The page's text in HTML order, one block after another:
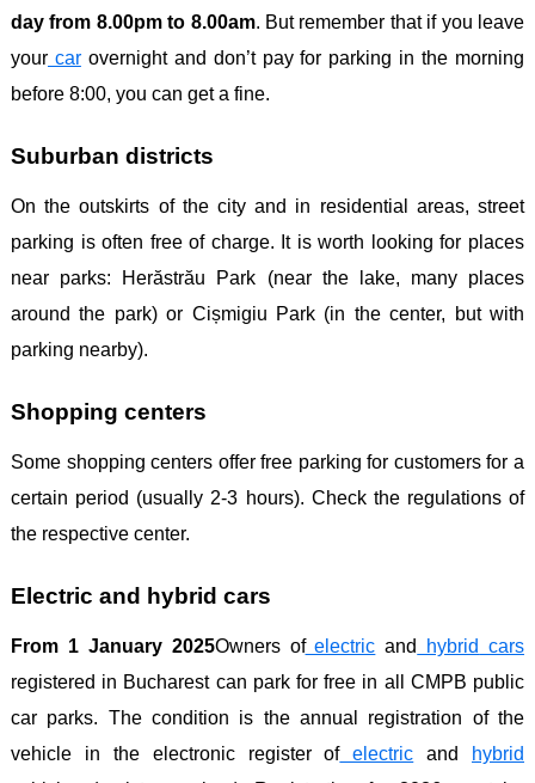
day from 8.00pm to 8.00am. But remember that if you leave
your carovernight and don’t pay for parking in the morning
before 8:00, you can get a fine.
Suburban districts
On the outskirts of the city and in residential areas, street
parking is often free of charge. It is worth looking for places
near parks: Herăstrău Park (near the lake, many places
around the park) or Cișmigiu Park (in the center, but with
parking nearby).
Shopping centers
Some shopping centers offer free parking for customers for a
certain period (usually 2-3 hours). Check the regulations of
the respective center.
Electric and hybrid cars
From 1 January 2025Owners ofelectric and hybrid cars
registered in Bucharest can park for free in all CMPB public
car parks. The condition is the annual registration of the
vehicle in the electronic register ofelectric and
hybrid